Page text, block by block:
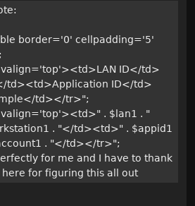
border='0' cellpadding='5'
ID</td>
td><td>Application ID</td>
td></tr>";
. $lan1 . "
. "</td><td>" . $appid1
. "</td></tr>";
for me and I have to thank
for figuring this all out